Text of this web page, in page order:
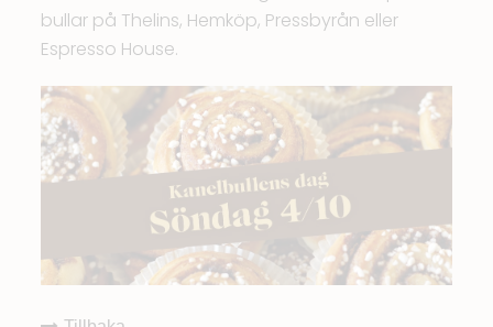
bullar på Thelins, Hemköp, Pressbyrån eller
Espresso House.